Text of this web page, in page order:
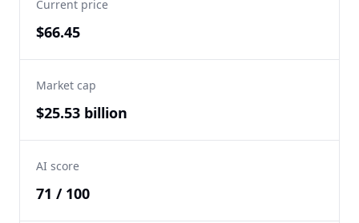
Current price
$66.45
Market cap
$25.53 billion
AI score
71 / 100